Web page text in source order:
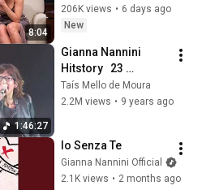
8:04
and It’s HILARIOUS!
Then and Legend
206K views • 6 days ago
New
1:46:27
Gianna Nannini
Hitstory   23
dicembre 2016
Taís Mello de Moura
2.2M views • 9 years ago
Io Senza Te
Gianna Nannini Official
2.1K views • 2 months ago